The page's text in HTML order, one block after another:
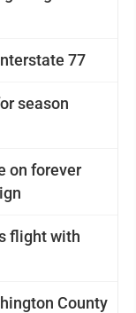
77
season
on forever
flight with
County